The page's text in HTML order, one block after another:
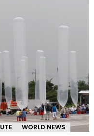
WORLD NEWS